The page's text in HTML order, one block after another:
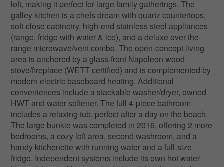
loft, making it perfect for large family gatherings. The
galley kitchen is a chefs dream with quartz countertops,
soft-close cabinetry, high-end stainless steel appliances
(range, fridge with water & ice), and a deluxe over-the-
range microwave/vent combo. The open-concept living
area is anchored by a glass-front Napoleon wood
stove/fireplace (WETT certified) and is complemented by
modern electric baseboard heating. Additional
conveniences include a stackable washer/dryer, owned
HWT and water softener. The full 4-piece bathroom
includes a relaxing tub, perfect after a day on the beach.
The large bunkie was completed in 2016, offering 2 more
bedrooms, a cozy loft area, second washroom, and a
handy kitchenette with running water and a full-size
fridge. Independent systems include its own hot water